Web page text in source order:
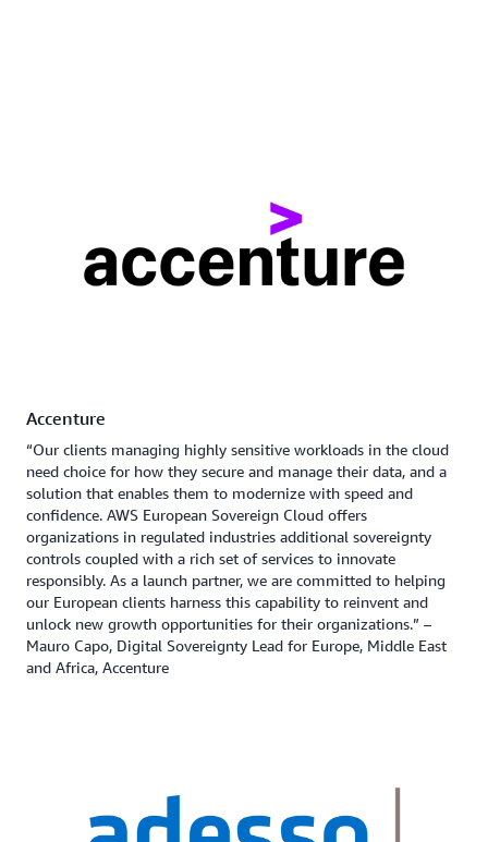
Accenture
“Our clients managing highly sensitive workloads in the cloud
need choice for how they secure and manage their data, and a
solution that enables them to modernize with speed and
confidence. AWS European Sovereign Cloud offers
organizations in regulated industries additional sovereignty
controls coupled with a rich set of services to innovate
responsibly. As a launch partner, we are committed to helping
our European clients harness this capability to reinvent and
unlock new growth opportunities for their organizations.” –
Mauro Capo, Digital Sovereignty Lead for Europe, Middle East
and Africa, Accenture